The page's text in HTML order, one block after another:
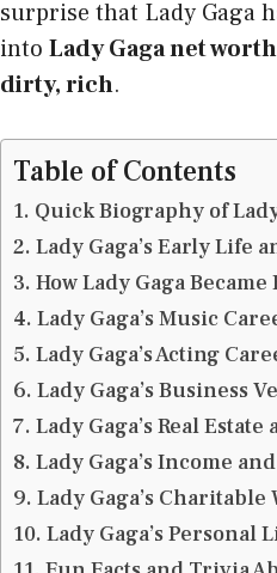
surprise that Lady Gaga
into Lady Gaga net worth
dirty, rich.
Table of Contents
Quick Biography of
Lady Gaga’s Early Life
How Lady Gaga Became
Lady Gaga’s Music
Lady Gaga’s Acting
Lady Gaga’s Business
Lady Gaga’s Real
Lady Gaga’s Income
Lady Gaga’s
Lady Gaga’s Personal